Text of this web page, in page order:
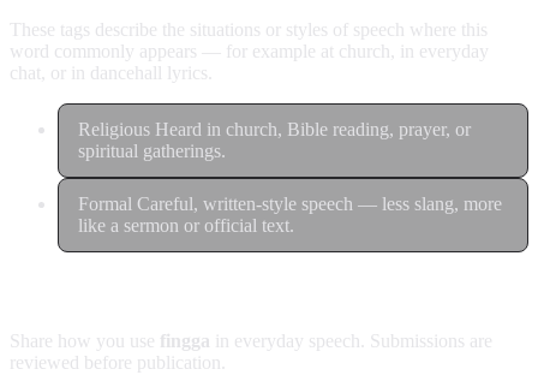
These tags describe the situations or styles of speech where this
word commonly appears — for example at church, in everyday
chat, or in dancehall lyrics.
Religious Heard in church, Bible reading, prayer, or
spiritual gatherings.
Formal Careful, written-style speech — less slang, more
like a sermon or official text.
Share how you use fingga in everyday speech. Submissions are
reviewed before publication.